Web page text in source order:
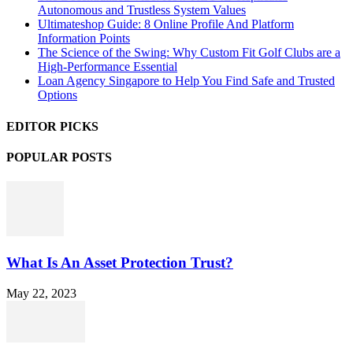
Autonomous and Trustless System Values
Ultimateshop Guide: 8 Online Profile And Platform
Information Points
The Science of the Swing: Why Custom Fit Golf Clubs are a
High-Performance Essential
Loan Agency Singapore to Help You Find Safe and Trusted
Options
EDITOR PICKS
POPULAR POSTS
What Is An Asset Protection Trust?
May 22, 2023